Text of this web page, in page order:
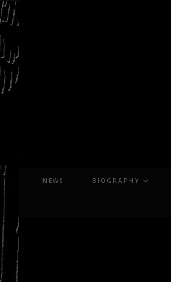
Skip
to
content
NEWS BIOGRAPHY